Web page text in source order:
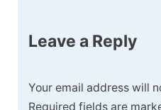
Leave a Reply
Your email address will
Required fields are